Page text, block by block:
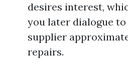
desires interest,
you later dialogue
supplier
repairs.